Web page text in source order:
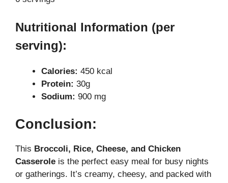
Nutritional Information (per
serving):
Calories: 450 kcal
Protein: 30g
Sodium: 900 mg
Conclusion:
This Broccoli, Rice, Cheese, and Chicken
Casserole is the perfect easy meal for busy nights
or gatherings. It’s creamy, cheesy, and packed with